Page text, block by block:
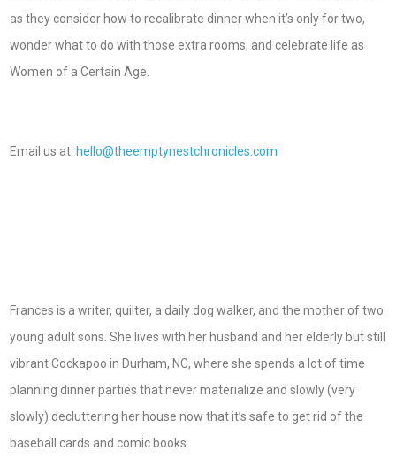
as they consider how to recalibrate dinner when it’s only for two,
wonder what to do with those extra rooms, and celebrate life as
Women of a Certain Age.
Email us at: hello@theemptynestchronicles.com
Frances is a writer, quilter, a daily dog walker, and the mother of two
young adult sons. She lives with her husband and her elderly but still
vibrant Cockapoo in Durham, NC, where she spends a lot of time
planning dinner parties that never materialize and slowly (very
slowly) decluttering her house now that it’s safe to get rid of the
baseball cards and comic books.